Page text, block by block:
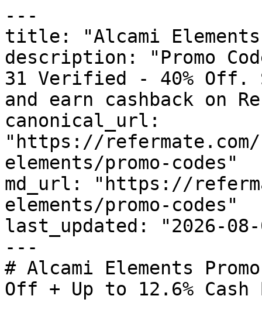
---
title: "Alcami Elements
description: "Promo
31 Verified - 40% Off.
and earn cashback on
canonical_url:
"https://
elements/promo-codes"
md_url: "https://
elements/promo-codes"
last_updated: "2026-08-
---
# Alcami Elements
Off + Up to 12.6% Cash